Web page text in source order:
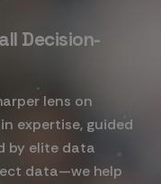
Decision-
lens on
expertise, guided
by elite data
data—we help